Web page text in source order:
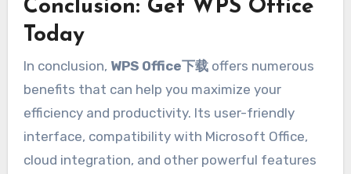
Conclusion: Get WPS Office
Today
In conclusion, WPS Office下载offers numerous
benefits that can help you maximize your
efficiency and productivity. Its user-friendly
interface, compatibility with Microsoft Office,
cloud integration, and other powerful features